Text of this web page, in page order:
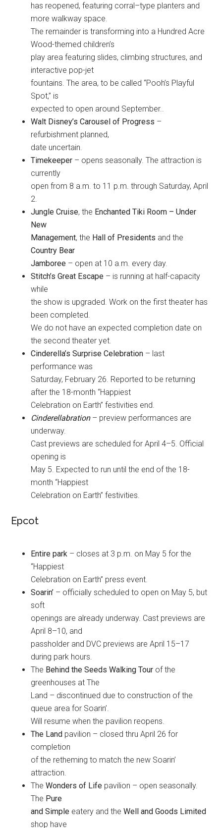
has reopened, featuring corral–type planters and
more walkway space.
The remainder is transforming into a Hundred Acre
Wood-themed children’s
play area featuring slides, climbing structures, and
interactive pop-jet
fountains. The area, to be called “Pooh’s Playful
Spot,” is
expected to open around September..
Walt Disney’s Carousel of Progress –
refurbishment planned,
date uncertain.
Timekeeper – opens seasonally. The attraction is
currently
open from 8 a.m. to 11 p.m. through Saturday, April
2.
Jungle Cruise, the Enchanted Tiki Room – Under
New
Management, the Hall of Presidents and the
Country Bear
Jamboree – open at 10 a.m. every day.
Stitch’s Great Escape – is running at half-capacity
while
the show is upgraded. Work on the first theater has
been completed.
We do not have an expected completion date on
the second theater yet.
Cinderella’s Surprise Celebration – last
performance was
Saturday, February 26. Reported to be returning
after the 18-month “Happiest
Celebration on Earth” festivities end.
Cinderellabration– preview performances are
underway.
Cast previews are scheduled for April 4–5. Official
opening is
May 5. Expected to run until the end of the 18-
month “Happiest
Celebration on Earth” festivities.
Epcot
Entire park – closes at 3 p.m. on May 5 for the
“Happiest
Celebration on Earth” press event.
Soarin’ – officially scheduled to open on May 5, but
soft
openings are already underway. Cast previews are
April 8–10, and
passholder and DVC previews are April 15–17
during park hours.
The Behind the Seeds Walking Tour of the
greenhouses at The
Land – discontinued due to construction of the
queue area for Soarin’.
Will resume when the pavilion reopens.
The Land pavilion – closed thru April 26 for
completion
of the retheming to match the new Soarin’
attraction.
TheWonders of Life pavilion – open seasonally.
The Pure
and Simple eatery and theWell and Goods Limited
shop have